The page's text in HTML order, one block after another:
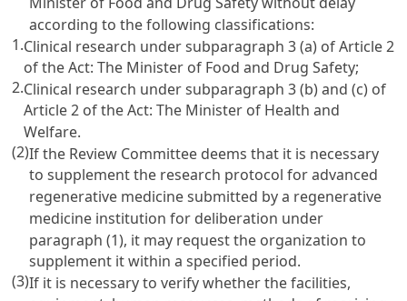
according to the following classifications:
1.Clinical research under subparagraph 3 (a) of Article 2
of the Act: The Minister of Food and Drug Safety;
2.Clinical research under subparagraph 3 (b) and (c) of
Article 2 of the Act: The Minister of Health and
Welfare.
(2)If the Review Committee deems that it is necessary
to supplement the research protocol for advanced
regenerative medicine submitted by a regenerative
medicine institution for deliberation under
paragraph (1), it may request the organization to
supplement it within a specified period.
(3)If it is necessary to verify whether the facilities,